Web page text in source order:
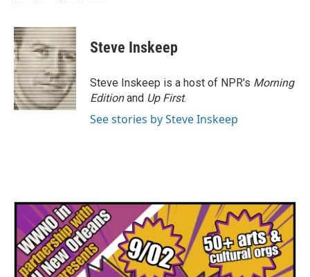
c
e
b
o
o
k
i
t
t
e
r
n
k
e
d
I
n
Steve Inskeep
Steve Inskeep is a host of NPR's Morning
Editionand Up First.
See stories by Steve Inskeep